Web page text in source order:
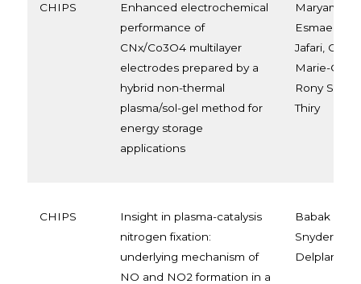
CHIPS
Enhanced electrochemical
performance of
CNx/Co3O4 multilayer
electrodes prepared by a
hybrid non-thermal
plasma/sol-gel method for
energy storage
applications
Maryam
Esmaeili
Jafari,
Marie-
Rony
Thiry
CHIPS
Insight in plasma-catalysis
nitrogen fixation:
underlying mechanism of
NO and NO2 formation in a
Babak
Snyders,
Delplancke